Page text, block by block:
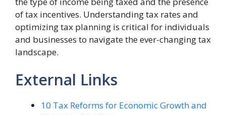
of tax incentives. Understanding tax rates and
optimizing tax planning is critical for individuals
and businesses to navigate the ever-changing tax
landscape.
External Links
10 Tax Reforms for Economic Growth and